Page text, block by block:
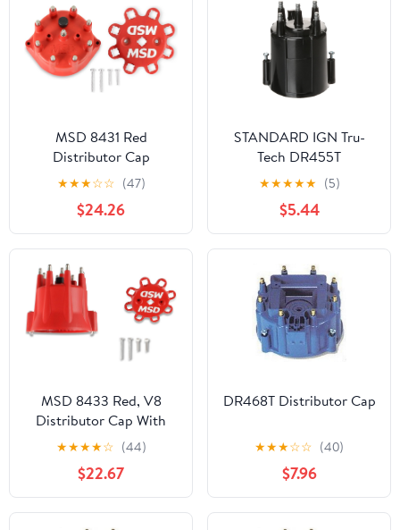
MSD 8431 Red
Distributor Cap
★★★☆☆ (47)
$24.26
STANDARD IGN Tru-
Tech DR455T
Distributor Cap
★★★★★ (5)
$5.44
MSD 8433 Red, V8
Distributor Cap With
HEI Terminals and Spark
Plug Wire Retainer
★★★★☆ (44)
$22.67
DR468T Distributor Cap
★★★☆☆ (40)
$7.96